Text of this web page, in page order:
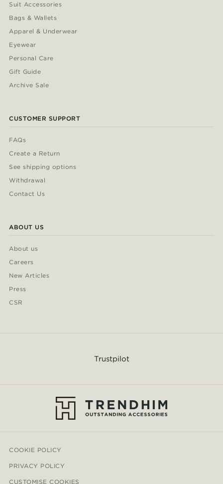
Suit Accessories
Bags & Wallets
Apparel & Underwear
Eyewear
Personal Care
Gift Guide
Archive Sale
CUSTOMER SUPPORT
FAQs
Create a Return
See shipping options
Withdrawal
Contact Us
ABOUT US
About us
Careers
New Articles
Press
CSR
Trustpilot
COOKIE POLICY
PRIVACY POLICY
CUSTOMISE COOKIES